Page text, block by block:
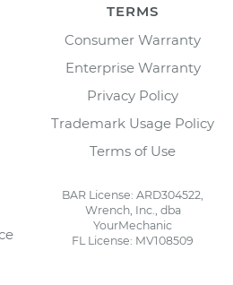
TERMS
Consumer Warranty
Enterprise Warranty
Privacy Policy
Trademark Usage Policy
Terms of Use
BAR License: ARD304522,
Wrench, Inc., dba
YourMechanic
FL License: MV108509